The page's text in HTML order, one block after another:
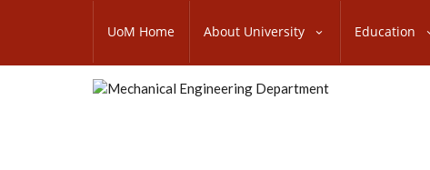
content
SUBFOOTER
UoM Home About University Education